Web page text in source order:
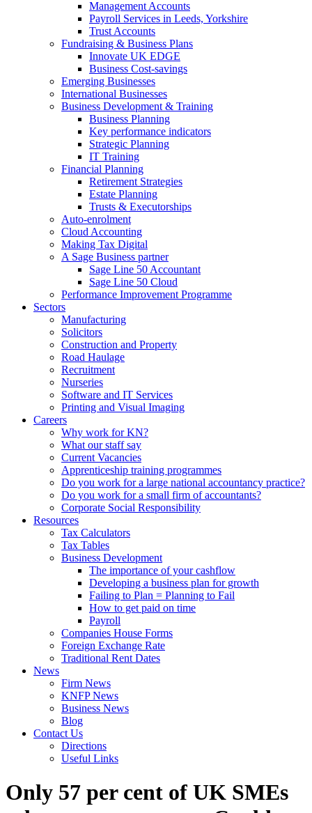
Management Accounts
Payroll Services in Leeds, Yorkshire
Trust Accounts
Fundraising & Business Plans
Innovate UK EDGE
Business Cost-savings
Emerging Businesses
International Businesses
Business Development & Training
Business Planning
Key performance indicators
Strategic Planning
IT Training
Financial Planning
Retirement Strategies
Estate Planning
Trusts & Executorships
Auto-enrolment
Cloud Accounting
Making Tax Digital
A Sage Business partner
Sage Line 50 Accountant
Sage Line 50 Cloud
Performance Improvement Programme
Sectors
Manufacturing
Solicitors
Construction and Property
Road Haulage
Recruitment
Nurseries
Software and IT Services
Printing and Visual Imaging
Careers
Why work for KN?
What our staff say
Current Vacancies
Apprenticeship training programmes
Do you work for a large national accountancy practice?
Do you work for a small firm of accountants?
Corporate Social Responsibility
Resources
Tax Calculators
Tax Tables
Business Development
The importance of your cashflow
Developing a business plan for growth
Failing to Plan = Planning to Fail
How to get paid on time
Payroll
Companies House Forms
Foreign Exchange Rate
Traditional Rent Dates
News
Firm News
KNFP News
Business News
Blog
Contact Us
Directions
Useful Links
Only 57 per cent of UK SMEs